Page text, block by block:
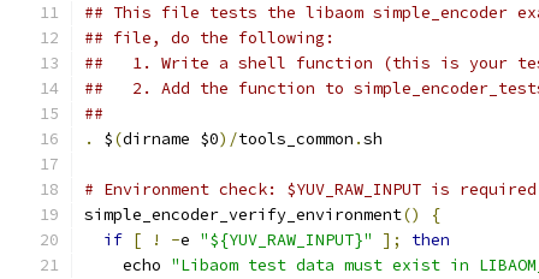
## This file tests the libaom simple_encoder
## file, do the following:
##   1. Write a shell function (this is your
##   2. Add the function to
##
.
$(dirname $0)/tools_common .sh
# Environment check: $YUV_RAW_INPUT is
simple_encoder_verify_environment()
{
if [ ! -e "${YUV_RAW_INPUT}" ];
then
    echo
"Libaom test data must exist in